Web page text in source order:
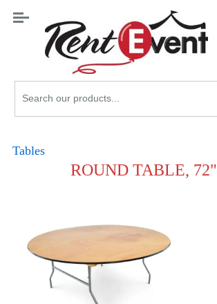
Search
Catalog
Tables
ROUND TABLE, 72"